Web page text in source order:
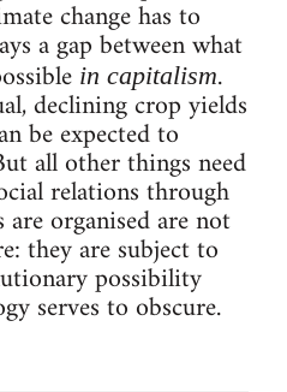
change has to
a gap between what
in capitalism.
declining crop yields
be expected to
all other things need
relations through
organised are not
they are subject to
possibility
serves to obscure.